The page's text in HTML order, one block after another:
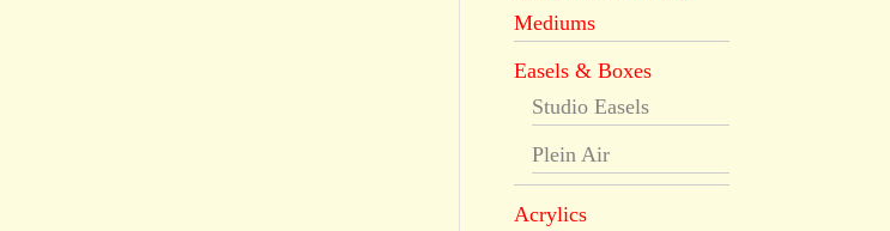
Mediums
Easels & Boxes
Studio Easels
Plein Air
Acrylics